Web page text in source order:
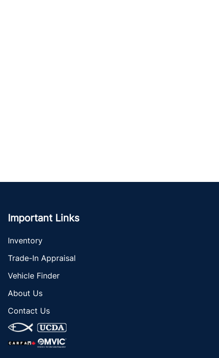
Important Links
Inventory
Trade-In Appraisal
Vehicle Finder
About Us
Contact Us